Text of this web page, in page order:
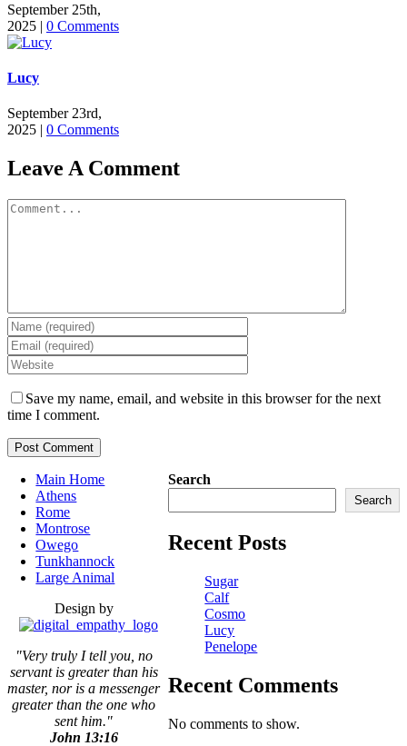
September 25th,
2025 | 0 Comments
Lucy
September 23rd,
2025 | 0 Comments
Leave A Comment
Comment
Save my name, email, and website in this browser for the next
time I comment.
Search
Search
Recent Posts
Sugar
Calf
Cosmo
Lucy
Penelope
Recent Comments
No comments to show.
Main Home
Athens
Rome
Montrose
Owego
Tunkhannock
Large Animal
Design by
"Very truly I tell you, no
servant is greater than his
master,nor is a messenger
greater than the one who
sent him."
John 13:16